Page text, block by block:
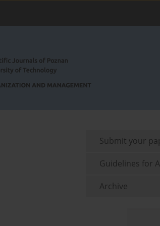
Submit your
Guidelines for
Archive